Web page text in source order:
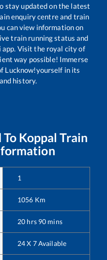
stay updated on the latest
enquiry centre and train
can view information on
train running status and
app. Visit the royal city of
way possible! Immerse
Lucknow!yourself in its
history.
To Koppal Train
1
1056 Km
20 hrs 90 mins
24 X 7 Available